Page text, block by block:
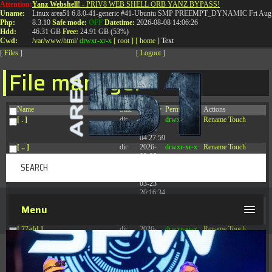
Attention:
Uname:
Php:
Hdd:
Cwd:
Yanz Webshell! - PRIV8 WEB SHELL ORB YANZ BYPASS!
Linux area51 6.8.0-41-generic #41-Ubuntu SMP PREEMPT_DYNAMIC Fri
8.3.10 Safe mode: OFF Datetime: 2026-08-08 14:06:26
46.31 GB Free: 24.91 GB (53%)
/var/www/html/ drwxr-xr-x [ root ] [ home ] Text
[ Files ] [ Logout ]
File manager
Name Size Modify Permissions
Actions
[ . ]
dir
2026-
08-08
04:27:59
drwxr-xr-x Rename Touch
[ .. ] dir
2026-
08-08
drwxr-xr-x Rename Touch
03-23
20:16:34
[ 77afd ] dir
2026-
08-08
04:28:02
drwxr-xr-x Rename Touch
[ 7865d ] dir
2026-
08-08
drwxr-xr-x Rename
T:0844 587 5151|01827 873 053
Menu